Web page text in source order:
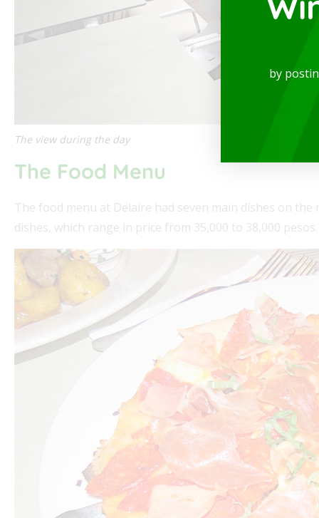
The view during the day
The Food Menu
The food menu at Delaire had seven main dishes on
dishes, which range in price from 35,000 to 38,000 pesos.
Studio, available for rent in one
by